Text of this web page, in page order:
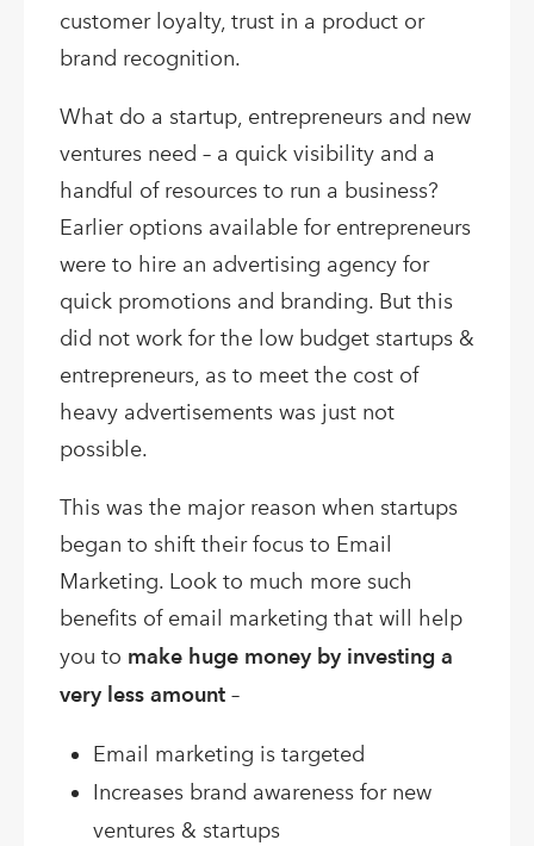
customer loyalty, trust in a product or
brand recognition.
What do a startup, entrepreneurs and new
ventures need – a quick visibility and a
handful of resources to run a business?
Earlier options available for entrepreneurs
were to hire an advertising agency for
quick promotions and branding. But this
did not work for the low budget startups &
entrepreneurs, as to meet the cost of
heavy advertisements was just not
possible.
This was the major reason when startups
began to shift their focus to Email
Marketing. Look to much more such
benefits of email marketing that will help
you to make huge money by investing a
very less amount –
Email marketing is targeted
Increases brand awareness for new
ventures & startups